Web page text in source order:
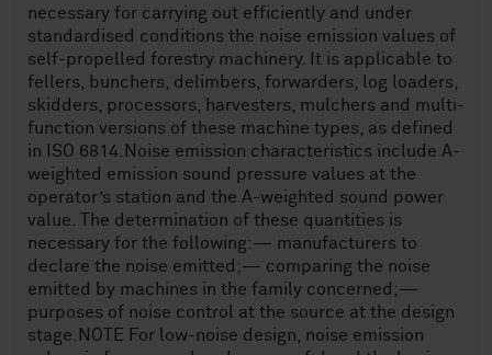
necessary for carrying out efficiently and under
standardised conditions the noise emission values of
self-propelled forestry machinery. It is applicable to
fellers, bunchers, delimbers, forwarders, log loaders,
skidders, processors, harvesters, mulchers and multi-
function versions of these machine types, as defined
in ISO 6814.Noise emission characteristics include A-
weighted emission sound pressure values at the
operator’s station and the A-weighted sound power
value. The determination of these quantities is
necessary for the following:— manufacturers to
declare the noise emitted;— comparing the noise
emitted by machines in the family concerned;—
purposes of noise control at the source at the design
stage.NOTE For low-noise design, noise emission